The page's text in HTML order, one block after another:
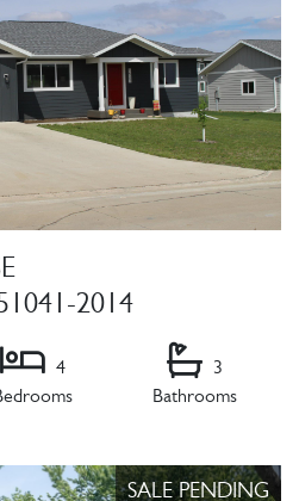
2014
4
3
Bathrooms
SALE PENDING